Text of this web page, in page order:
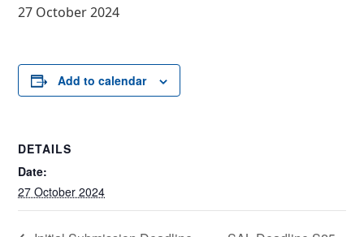
27 October 2024
Add to calendar
DETAILS
Date:
27 October 2024